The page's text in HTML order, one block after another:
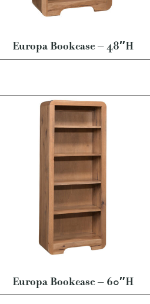
Europa Bookcase – 48″H
Europa Bookcase – 60″H